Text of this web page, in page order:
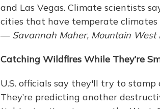
and Las Vegas. Climate scientists
cities that have temperate climates
— Savannah Maher, Mountain West
Catching Wildfires While They’re
U.S. officials say they'll try to
They’re predicting another